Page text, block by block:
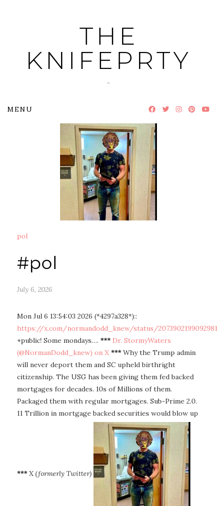
THE
KNIFEPRTY
~
MENU
pol
#pol
July 6, 2026
Mon Jul 6 13:54:03 2026 (*4297a328*)::
https://x.com/normandodd_knew/status/
+public! Some mondays…. *** Dr. StormyWaters
(@NormanDodd_knew) on X ***Why the Trump admin
will never deport them and SC upheld birthright
citizenship. The USG has been giving them fed backed
mortgages for decades. 10s of Millions of them.
Packaged them with regular mortgages. Sub-Prime 2.0.
11 Trillion in mortgage backed securities would blow up
*** X (formerly Twitter)